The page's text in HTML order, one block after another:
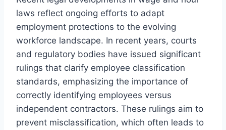
laws reflect ongoing efforts to adapt
employment protections to the evolving
workforce landscape. In recent years, courts
and regulatory bodies have issued significant
rulings that clarify employee classification
standards, emphasizing the importance of
correctly identifying employees versus
independent contractors. These rulings aim to
prevent misclassification, which often leads to